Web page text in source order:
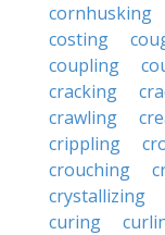
cornhusking
costing
coupling
cracking
crawling
crippling
crouching
crystallizing
curing